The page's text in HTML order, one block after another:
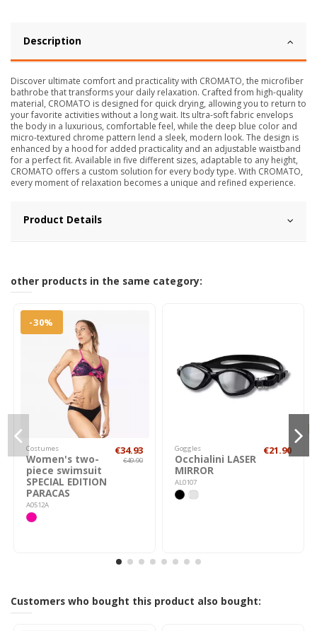
Description
Discover ultimate comfort and practicality with CROMATO, the microfiber
bathrobe that transforms your daily relaxation. Crafted from high-quality
material, CROMATO is designed for quick drying, allowing you to return to
your favorite activities without a long wait. Its ultra-soft fabric envelops
the body in a luxurious, comfortable feel, while the deep blue color and
micro-textured chrome pattern lend a sleek, modern look. The design is
enhanced by a hood for added practicality and an adjustable waistband
for a perfect fit. Available in five different sizes, adaptable to any height,
CROMATO offers a custom solution for every body type. With CROMATO,
every moment of relaxation becomes a unique and refined experience.
Product Details
other products in the same category:
-30%
Costumes
Women's two-
piece swimsuit
SPECIAL EDITION
PARACAS
A0512A
€34.93
€49.90
Goggles
Occhialini LASER
MIRROR
AL0107
€21.90
Customers who bought this product also bought: